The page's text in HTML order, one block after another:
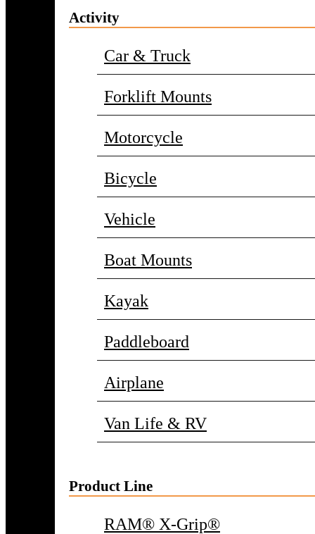
Activity
Car & Truck
Forklift Mounts
Motorcycle
Bicycle
Vehicle
Boat Mounts
Kayak
Paddleboard
Airplane
Van Life & RV
Product Line
RAM® X-Grip®